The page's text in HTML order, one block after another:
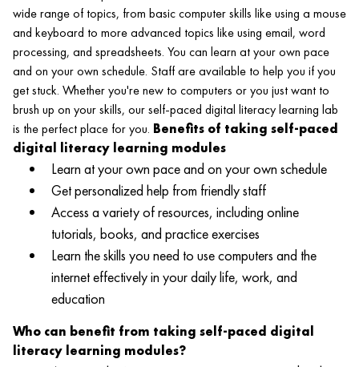
wide range of topics, from basic computer skills like using a mouse
and keyboard to more advanced topics like using email, word
processing, and spreadsheets. You can learn at your own pace
and on your own schedule. Staff are available to help you if you
get stuck. Whether you're new to computers or you just want to
brush up on your skills, our self-paced digital literacy learning lab
is the perfect place for you. Benefits of taking self-paced
digital literacy learning modules
Learn at your own pace and on your own schedule
Get personalized help from friendly staff
Access a variety of resources, including online
tutorials, books, and practice exercises
Learn the skills you need to use computers and the
internet effectively in your daily life, work, and
education
Who can benefit from taking self-paced digital
literacy learning modules?